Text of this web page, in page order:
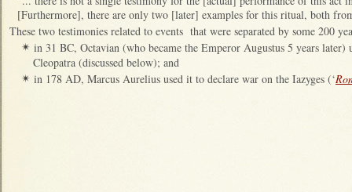
[Furthermore], there are only two [later] examples for this ritual, both
These two testimonies related to events that were separated by some 200
✴ in 31 BC, Octavian (who became the Emperor Augustus 5 years later)
Cleopatra (discussed below); and
✴ in 178 AD, Marcus Aurelius used it to declare war on the Iazyges (‘